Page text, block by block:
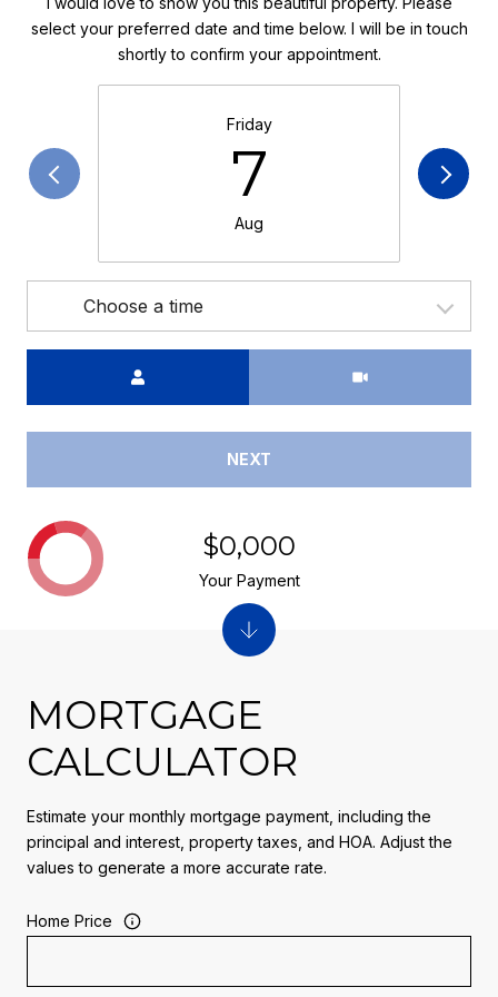
select your preferred date and time below. I will be in touch
shortly to confirm your appointment.
Friday
7
Aug
Choose a time
NEXT
MORTGAGE
CALCULATOR
Estimate your monthly mortgage payment, including the
principal and interest, property taxes, and HOA. Adjust the
values to generate a more accurate rate.
Home Price
$0,000
Your Payment